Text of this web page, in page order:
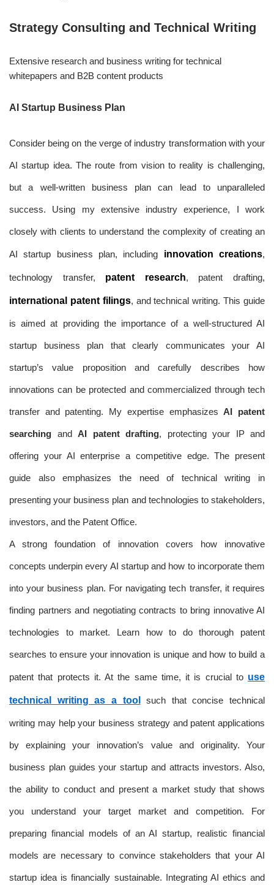
Strategy Consulting and Technical Writing
Extensive research and business writing for technical
whitepapers and B2B content products
AI Startup Business Plan
Consider being on the verge of industry transformation with your
AI startup idea. The route from vision to reality is challenging,
but a well-written business plan can lead to unparalleled
success. Using my extensive industry experience, I work
closely with clients to understand the complexity of creating an
AI startup business plan, including innovation creations,
technology transfer, patent research, patent drafting,
international patent filings, and technical writing. This guide
is aimed at providing the importance of a well-structured AI
startup business plan that clearly communicates your AI
startup’s value proposition and carefully describes how
innovations can be protected and commercialized through tech
transfer and patenting. My expertise emphasizesAI patent
searching and AI patent drafting, protecting your IP and
offering your AI enterprise a competitive edge. The present
guide also emphasizes the need of technical writing in
presenting your business plan and technologies to stakeholders,
investors, and the Patent Office.
A strong foundation of innovation covers how innovative
concepts underpin every AI startup and how to incorporate them
into your business plan. For navigating tech transfer, it requires
finding partners and negotiating contracts to bring innovative AI
technologies to market. Learn how to do thorough patent
searches to ensure your innovation is unique and how to build a
patent that protects it. At the same time, it is crucial to use
technical writing as a tool such that concise technical
writing may help your business strategy and patent applications
by explaining your innovation’s value and originality. Your
business plan guides your startup and attracts investors. Also,
the ability to conduct and present a market study that shows
you understand your target market and competition. For
preparing financial models of an AI startup, realistic financial
models are necessary to convince stakeholders that your AI
startup idea is financially sustainable. Integrating AI ethics and